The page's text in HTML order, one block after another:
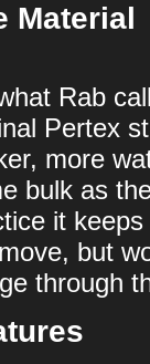
Material
Rab
Pertex
more
bulk as
it
but
through